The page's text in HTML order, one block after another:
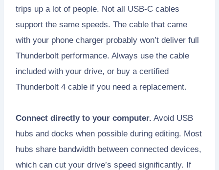
trips up a lot of people. Not all USB-C cables
support the same speeds. The cable that came
with your phone charger probably won’t deliver full
Thunderbolt performance. Always use the cable
included with your drive, or buy a certified
Thunderbolt 4 cable if you need a replacement.
Connect directly to your computer. Avoid USB
hubs and docks when possible during editing. Most
hubs share bandwidth between connected devices,
which can cut your drive’s speed significantly. If